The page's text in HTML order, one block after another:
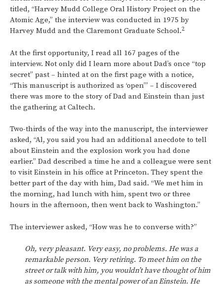
titled, “Harvey Mudd College Oral History Project on the
Atomic Age,” the interview was conducted in 1975 by
Harvey Mudd and the Claremont Graduate School.2
At the first opportunity, I read all 167 pages of the
interview. Not only did I learn more about Dad’s once “top
secret” past – hinted at on the first page with a notice,
“This manuscript is authorized as ‘open’” – I discovered
there was more to the story of Dad and Einstein than just
the gathering at Caltech.
Two-thirds of the way into the manuscript, the interviewer
asked, “Al, you said you had an additional anecdote to tell
about Einstein and the explosion work you had done
earlier.” Dad described a time he and a colleague were sent
to visit Einstein in his office at Princeton. They spent the
better part of the day with him, Dad said. “We met him in
the morning, had lunch with him, spent two or three
hours in the afternoon, then went back to Washington.”
The interviewer asked, “How was he to converse with?”
Oh, very pleasant. Very easy, no problems. He was a
remarkable person. Very retiring. To meet him on the
street or talk with him, you wouldn’t have thought of him
as someone with the mental power of an Einstein. He